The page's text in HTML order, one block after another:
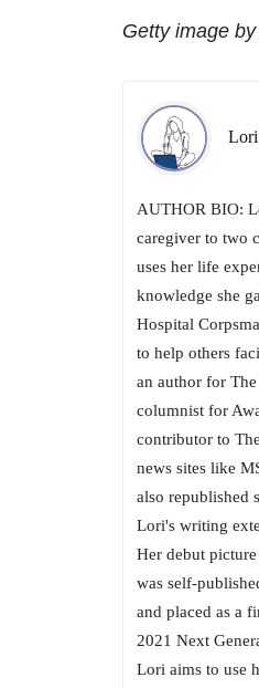
Getty image
Lori
AUTHOR BIO:
caregiver to two
uses her life
knowledge she
Hospital
to help others
an author for
columnist for
contributor to
news sites like
also republished
Lori's writing
Her debut
was self-
and placed as a
2021 Next
Lori aims to use